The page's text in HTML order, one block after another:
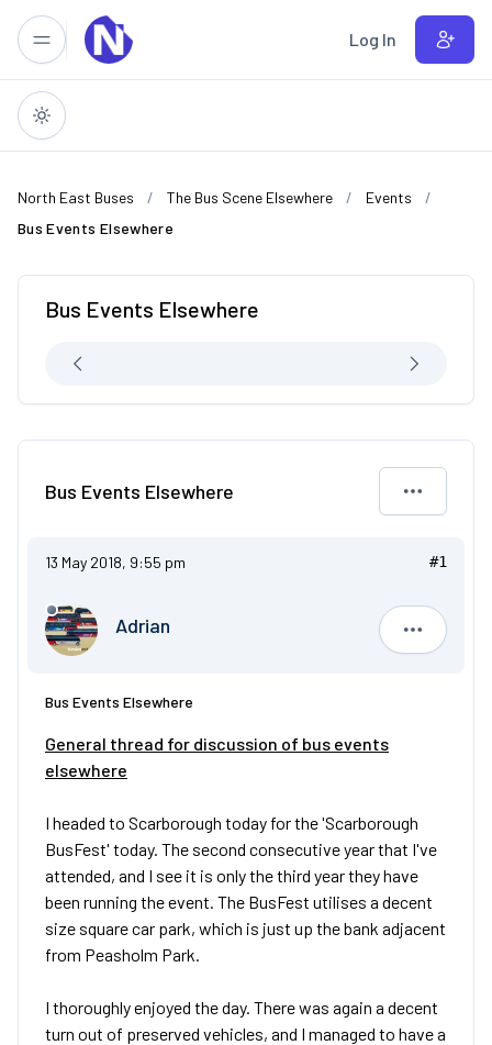
Skip to main content Log In
North East Buses The Bus Scene Elsewhere
Events
Bus Events Elsewhere
Bus Events Elsewhere
Bus Events Elsewhere
13 May 2018, 9:55 pm #1
Adrian
Adrian
Bus Events Elsewhere
General thread for discussion of bus events
elsewhere
I headed to Scarborough today for the 'Scarborough
BusFest' today. The second consecutive year that I've
attended, and I see it is only the third year they have
been running the event. The BusFest utilises a decent
size square car park, which is just up the bank adjacent
from Peasholm Park.
I thoroughly enjoyed the day. There was again a decent
turn out of preserved vehicles, and I managed to have a